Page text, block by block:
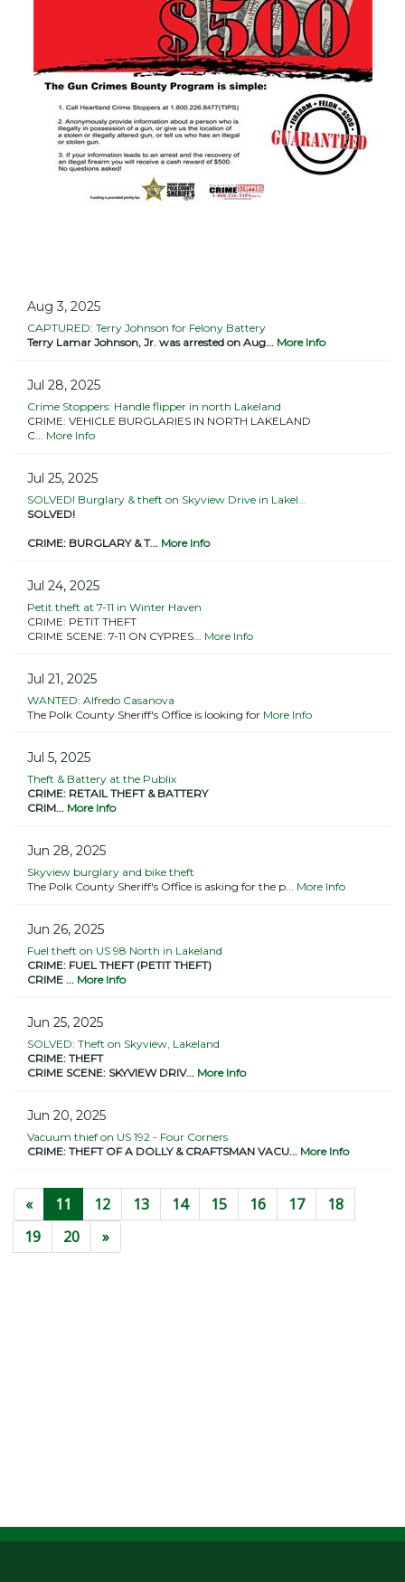
Aug 3, 2025
CAPTURED: Terry Johnson for Felony Battery
Terry Lamar Johnson, Jr. was arrested on Aug... More Info
Jul 28, 2025
Crime Stoppers: Handle flipper in north Lakeland
CRIME: VEHICLE BURGLARIES IN NORTH LAKELAND
C... More Info
Jul 25, 2025
SOLVED! Burglary & theft on Skyview Drive in Lakel...
SOLVED!
CRIME: BURGLARY & T... More Info
Jul 24, 2025
Petit theft at 7-11 in Winter Haven
CRIME: PETIT THEFT
CRIME SCENE: 7-11 ON CYPRES... More Info
Jul 21, 2025
WANTED: Alfredo Casanova
The Polk County Sheriff's Office is looking for More Info
Jul 5, 2025
Theft & Battery at the Publix
CRIME: RETAIL THEFT & BATTERY
CRIM... More Info
Jun 28, 2025
Skyview burglary and bike theft
The Polk County Sheriff's Office is asking for the p... More Info
Jun 26, 2025
Fuel theft on US 98 North in Lakeland
CRIME: FUEL THEFT (PETIT THEFT)
CRIME ... More Info
Jun 25, 2025
SOLVED: Theft on Skyview, Lakeland
CRIME: THEFT
CRIME SCENE: SKYVIEW DRIV... More Info
Jun 20, 2025
Vacuum thief on US 192 - Four Corners
CRIME: THEFT OF A DOLLY & CRAFTSMAN VACU... More Info
« 11 (current)
12 13 14 15 16 17
18
19
20 »